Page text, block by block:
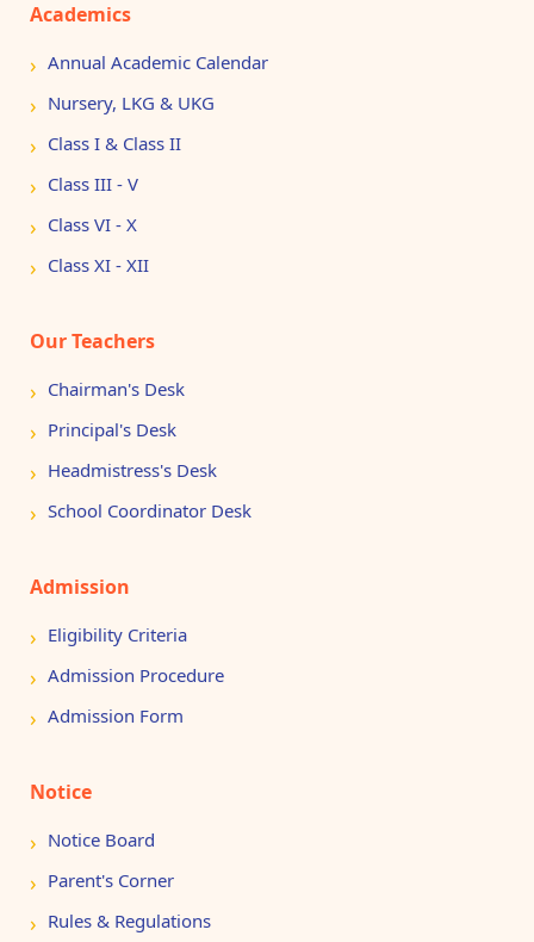
Academics
Annual Academic Calendar
Nursery, LKG & UKG
Class I & Class II
Class III - V
Class VI - X
Class XI - XII
Our Teachers
Chairman's Desk
Principal's Desk
Headmistress's Desk
School Coordinator Desk
Admission
Eligibility Criteria
Admission Procedure
Admission Form
Notice
Notice Board
Parent's Corner
Rules & Regulations